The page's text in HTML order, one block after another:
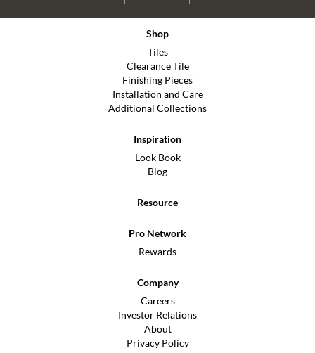
Shop
Tiles
Clearance Tile
Finishing Pieces
Installation and Care
Additional Collections
Inspiration
Look Book
Blog
Resource
Pro Network
Rewards
Company
Careers
Investor Relations
About
Privacy Policy